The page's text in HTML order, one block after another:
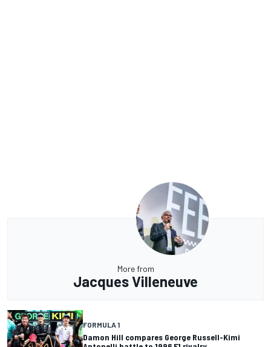
More from
Jacques Villeneuve
FORMULA 1
Damon Hill compares George Russell-Kimi